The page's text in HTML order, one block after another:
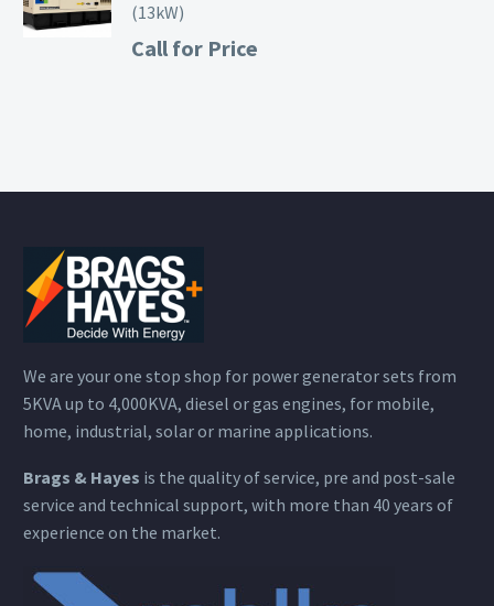
(13kW)
Call for Price
We are your one stop shop for power generator sets from
5KVA up to 4,000KVA, diesel or gas engines, for mobile,
home, industrial, solar or marine applications.
Brags & Hayes is the quality of service, pre and post-sale
service and technical support, with more than 40 years of
experience on the market.